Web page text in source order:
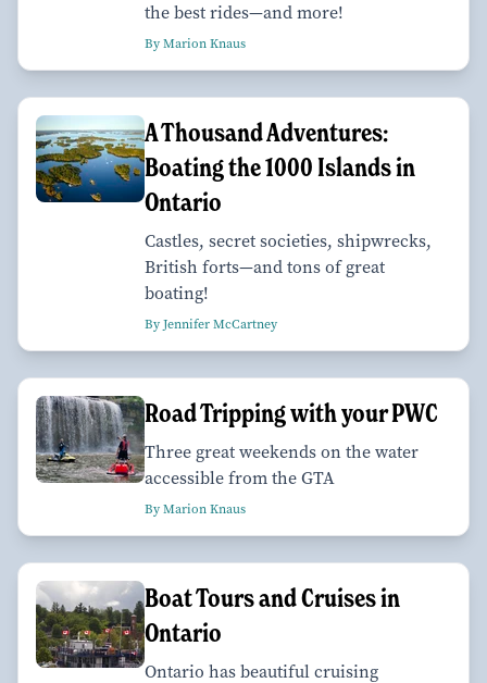
the best rides—and more!
By Marion Knaus
A Thousand Adventures:
Boating the 1000 Islands in
Ontario
Castles, secret societies, shipwrecks,
British forts—and tons of great
boating!
By Jennifer McCartney
Road Tripping with your PWC
Three great weekends on the water
accessible from the GTA
By Marion Knaus
Boat Tours and Cruises in
Ontario
Ontario has beautiful cruising